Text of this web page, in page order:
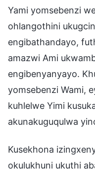
Yami yomsebenzi
ohlangothini
engibathandayo,
amazwi Ami
engibenyanyayo.
yomsebenzi Wami,
kuhlelwe Yimi
akunakuguqulwa
Kusekhona
okulukhuni ukuthi